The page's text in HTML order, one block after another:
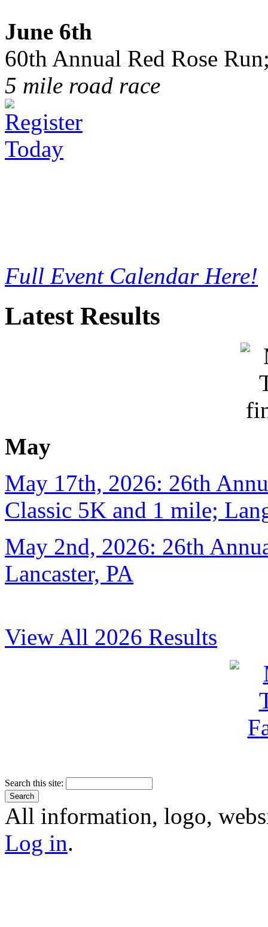
June 6th
60th Annual Red Rose
5 mile road race
Full Event Calendar Here!
Latest Results
May
May 17th, 2026: 26th
Classic 5K and 1 mile;
May 2nd, 2026: 26th
Lancaster, PA
View All 2026 Results
Search this site:
All information, logo,
Log in.